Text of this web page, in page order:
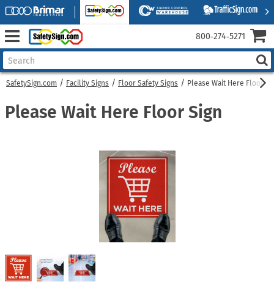
SafetySign.com Facility Signs Floor Safety Signs Please Wait Here Floor
Please Wait Here Floor Sign
800‑274‑5271